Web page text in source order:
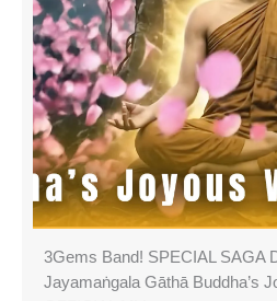
3Gems Band! SPECIAL SAGA
Jayamaṅgala Gāthā Buddha’s